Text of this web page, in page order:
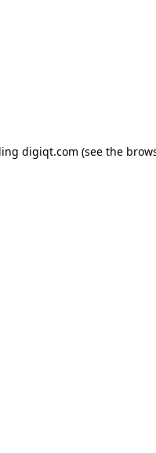
digiqt.com (see the